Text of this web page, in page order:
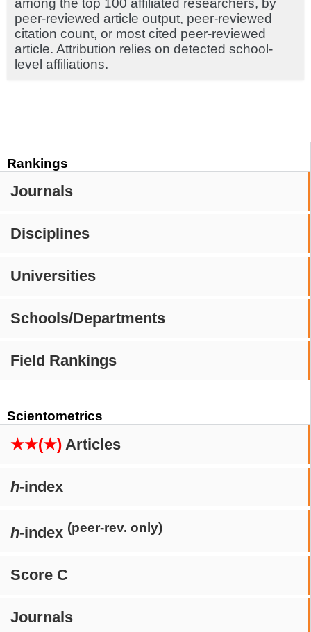
Rankings
Journals
Disciplines
Universities
Schools/Departments
Field Rankings
Scientometrics
★★(★) Articles
h-index
h-index (peer-rev. only)
Score C
Journals
among the top 100 affiliated researchers, by
peer-reviewed article output, peer-reviewed
citation count, or most cited peer-reviewed
article. Attribution relies on detected school-
level affiliations.